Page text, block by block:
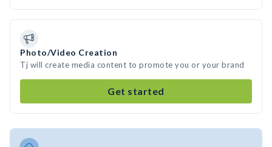
Photo/Video Creation
Tj will create media content to promote you or your brand
Get started